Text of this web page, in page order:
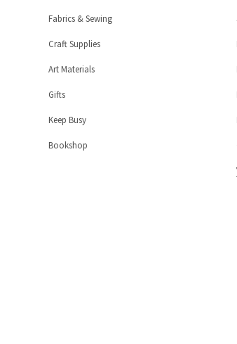
Fabrics & Sewing
Craft Supplies
Art Materials
Gifts
Keep Busy
Bookshop